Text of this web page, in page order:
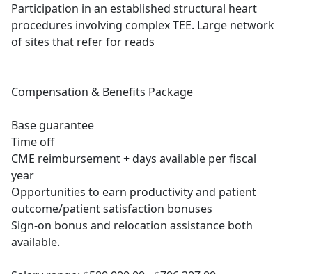
Participation in an established structural heart
procedures involving complex TEE. Large network
of sites that refer for reads
Compensation & Benefits Package
Base guarantee
Time off
CME reimbursement + days available per fiscal
year
Opportunities to earn productivity and patient
outcome/patient satisfaction bonuses
Sign-on bonus and relocation assistance both
available.